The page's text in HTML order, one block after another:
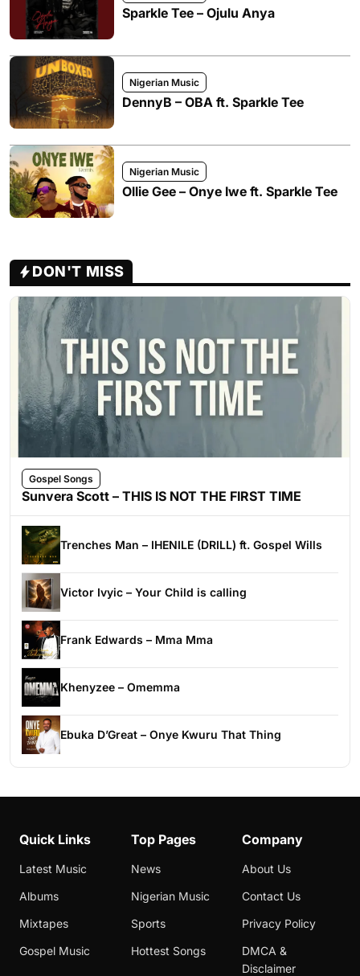
Sparkle Tee – Ojulu Anya
Nigerian Music
DennyB – OBA ft. Sparkle Tee
Nigerian Music
Ollie Gee – Onye Iwe ft. Sparkle Tee
DON'T MISS
Gospel Songs
Sunvera Scott – THIS IS NOT THE FIRST TIME
Trenches Man – IHENILE (DRILL) ft. Gospel Wills
Victor Ivyic – Your Child is calling
Frank Edwards – Mma Mma
Khenyzee – Omemma
Ebuka D’Great – Onye Kwuru That Thing
Quick Links
Latest Music
Albums
Mixtapes
Gospel Music
Top Pages
News
Nigerian Music
Sports
Hottest Songs
Company
About Us
Contact Us
Privacy Policy
DMCA &
Disclaimer